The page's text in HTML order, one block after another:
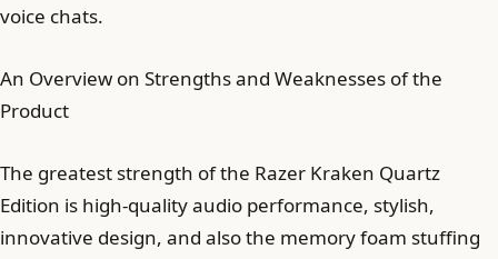
voice chats.
An Overview on Strengths and Weaknesses of the
Product
The greatest strength of the Razer Kraken Quartz
Edition is high-quality audio performance, stylish,
innovative design, and also the memory foam stuffing